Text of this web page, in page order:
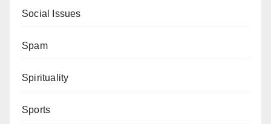
Social Issues
Spam
Spirituality
Sports